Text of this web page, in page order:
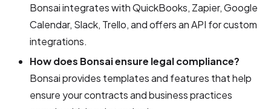
Bonsai integrates with QuickBooks, Zapier, Google
Calendar, Slack, Trello, and offers an API for custom
integrations.
How does Bonsai ensure legal compliance?
Bonsai provides templates and features that help
ensure your contracts and business practices